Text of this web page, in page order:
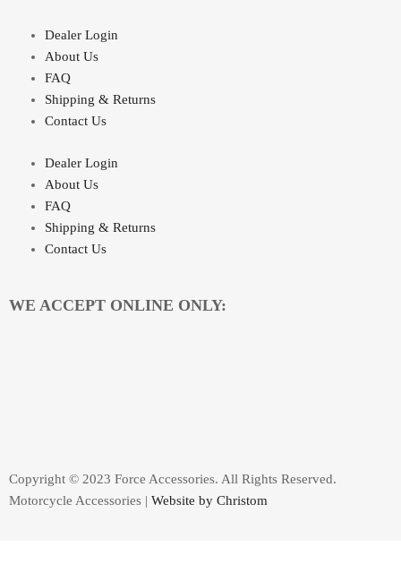
Dealer Login
About Us
FAQ
Shipping & Returns
Contact Us
Dealer Login
About Us
FAQ
Shipping & Returns
Contact Us
WE ACCEPT ONLINE ONLY:
Copyright © 2023 Force Accessories. All Rights Reserved.
Motorcycle Accessories | Website by Christom